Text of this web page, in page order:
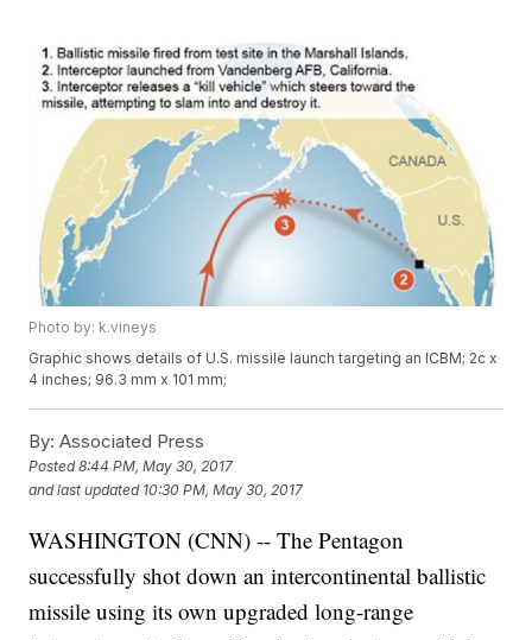
Photo by: k.vineys
Graphic shows details of U.S. missile launch targeting an ICBM; 2c x
4 inches; 96.3 mm x 101 mm;
By: Associated Press
Posted8:44 PM, May 30, 2017
and last updated 10:30 PM, May 30, 2017
WASHINGTON (CNN) -- The Pentagon
successfully shot down an intercontinental ballistic
missile using its own upgraded long-range